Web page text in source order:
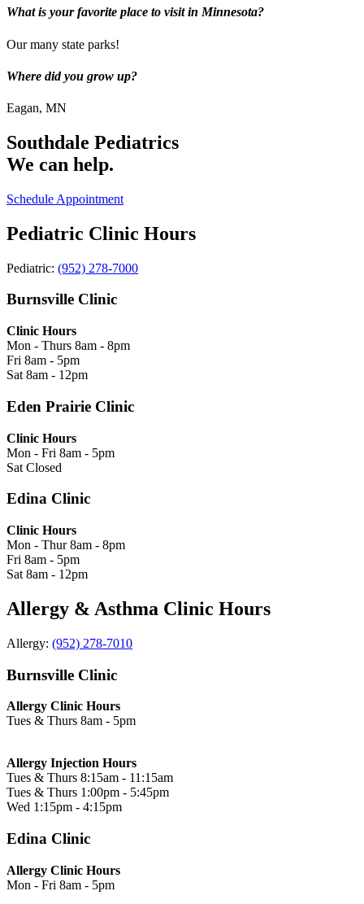
What is your favorite place to visit in Minnesota?
Our many state parks!
Where did you grow up?
Eagan, MN
Southdale Pediatrics
We can help.
Schedule Appointment
Pediatric Clinic Hours
Pediatric: (952) 278-7000
Burnsville Clinic
Clinic Hours
Mon - Thurs 8am - 8pm
Fri 8am - 5pm
Sat 8am - 12pm
Eden Prairie Clinic
Clinic Hours
Mon - Fri 8am - 5pm
Sat Closed
Edina Clinic
Clinic Hours
Mon - Thur8am - 8pm
Fri 8am - 5pm
Sat 8am - 12pm
Allergy & Asthma Clinic Hours
Allergy: (952) 278-7010
Burnsville Clinic
Allergy Clinic Hours
Tues & Thurs 8am - 5pm
Allergy Injection Hours
Tues & Thurs 8:15am - 11:15am
Tues & Thurs 1:00pm - 5:45pm
Wed 1:15pm - 4:15pm
Edina Clinic
Allergy Clinic Hours
Mon - Fri 8am - 5pm